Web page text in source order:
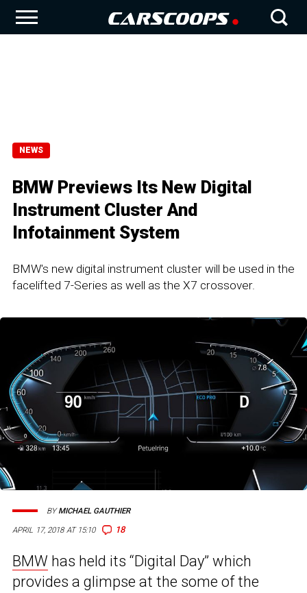
NEWS
BMW Previews Its New Digital
Instrument Cluster And
Infotainment System
BMW's new digital instrument cluster will be used in the
facelifted 7-Series as well as the X7 crossover.
APRIL 17, 2018 AT 15:10 18
BYMICHAEL GAUTHIER
BMW has held its “Digital Day” which
provides a glimpse at the some of the